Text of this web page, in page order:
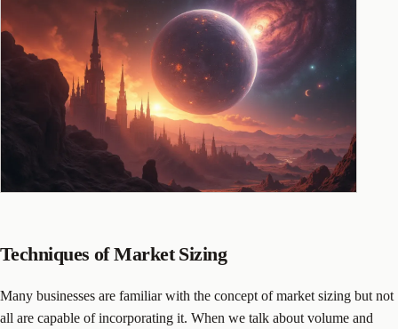
Techniques of Market Sizing
Many businesses are familiar with the concept of market sizing but not
all are capable of incorporating it. When we talk about volume and